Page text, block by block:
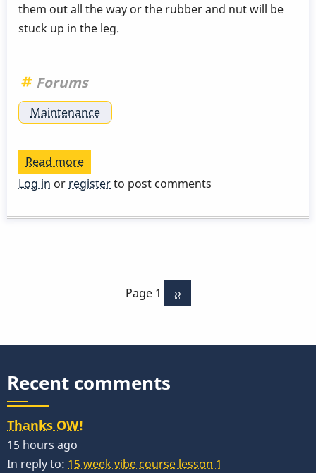
them out all the way or the rubber and nut will be
stuck up in the leg.
Forums
Maintenance
Read more
Cheap
for
Log in or registerto post comments
Page 1
Next
››
Recent comments
Thanks OW!
15 hours ago
In reply to: 15 week vibe course lesson 1